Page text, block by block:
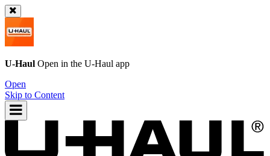
U-Haul Open in the U-Haul app
Open
Skip to Content